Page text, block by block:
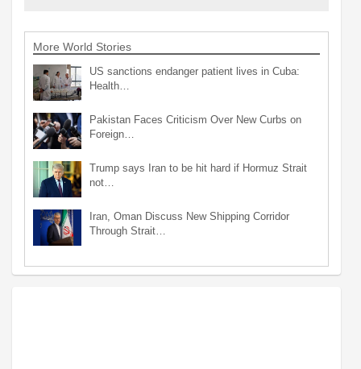
More World Stories
US sanctions endanger patient lives in Cuba:
Health…
Pakistan Faces Criticism Over New Curbs on
Foreign…
Trump says Iran to be hit hard if Hormuz Strait
not…
Iran, Oman Discuss New Shipping Corridor
Through Strait…